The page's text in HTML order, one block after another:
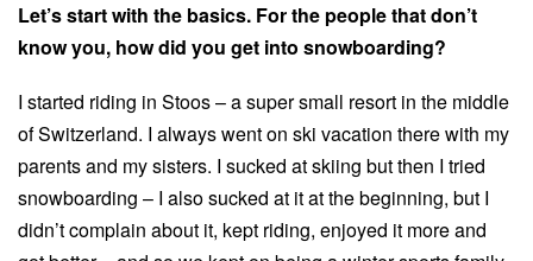
Let’s start with the basics. For the people that don’t
know you, how did you get into snowboarding?
I started riding in Stoos – a super small resort in the middle
of Switzerland. I always went on ski vacation there with my
parents and my sisters. I sucked at skiing but then I tried
snowboarding – I also sucked at it at the beginning, but I
didn’t complain about it, kept riding, enjoyed it more and